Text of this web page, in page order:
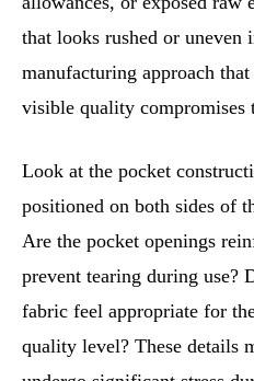
that looks rushed or uneven
manufacturing approach
visible quality compromises
Look at the pocket
positioned on both sides of
Are the pocket openings
prevent tearing during use?
fabric feel appropriate for
quality level? These details